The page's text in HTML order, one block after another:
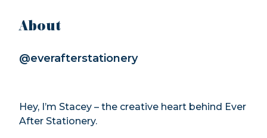
About
@everafterstationery
Hey, I’m Stacey – the creative heart behind Ever
After Stationery.